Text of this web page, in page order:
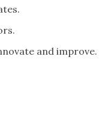
and improve.